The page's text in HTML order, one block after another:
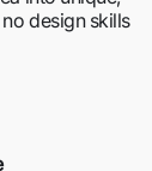
design skills